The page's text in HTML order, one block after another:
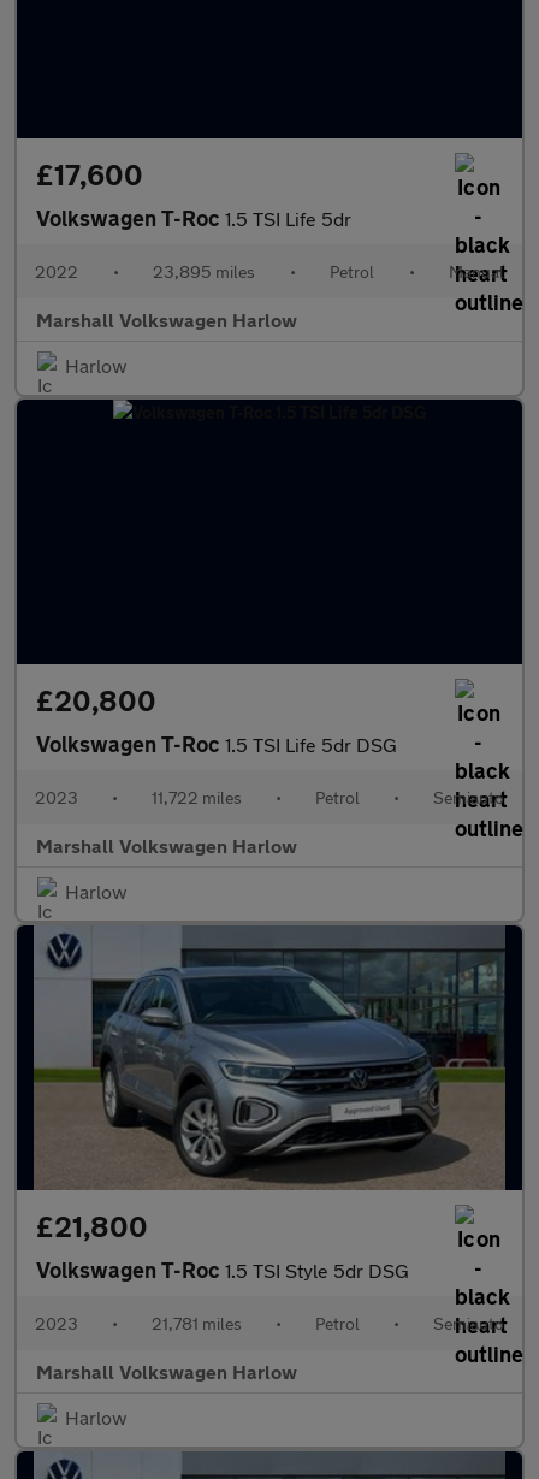
£17,600
Volkswagen T-Roc 1.5 TSI Life 5dr
2022 • 23,895 miles • Petrol • Manual
Marshall Volkswagen Harlow
Harlow
£20,800
Volkswagen T-Roc 1.5 TSI Life 5dr DSG
2023 • 11,722 miles • Petrol • Semiauto
Marshall Volkswagen Harlow
Harlow
£21,800
Volkswagen T-Roc 1.5 TSI Style 5dr DSG
2023 • 21,781 miles • Petrol • Semiauto
Marshall Volkswagen Harlow
Harlow